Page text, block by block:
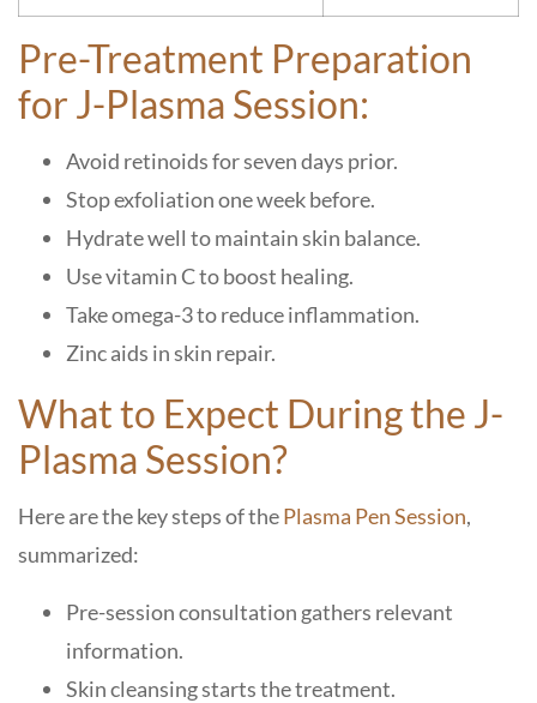
Pre-Treatment Preparation
for J-Plasma Session:
Avoid retinoids for seven days prior.
Stop exfoliation one week before.
Hydrate well to maintain skin balance.
Use vitamin C to boost healing.
Take omega-3 to reduce inflammation.
Zinc aids in skin repair.
What to Expect During the J-
Plasma Session?
Here are the key steps of thePlasma Pen Session,
summarized:
Pre-session consultation gathers relevant
information.
Skin cleansing starts the treatment.